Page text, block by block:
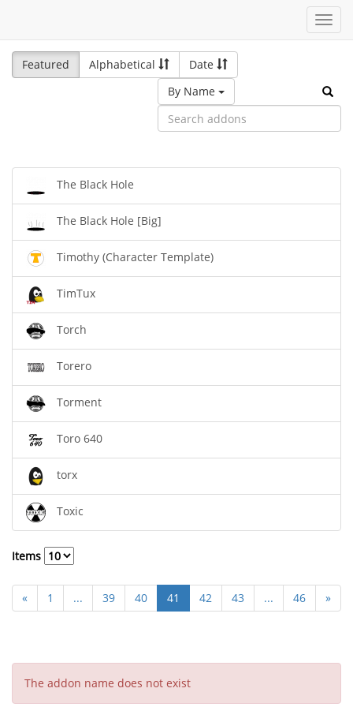
Featured
Alphabetical
Date
By Name
The Black Hole
The Black Hole [Big]
Timothy (Character Template)
TimTux
Torch
Torero
Torment
Toro 640
torx
Toxic
Items
« 1 ... 39 40 41 42 43 ... 46 »
The addon name does not exist